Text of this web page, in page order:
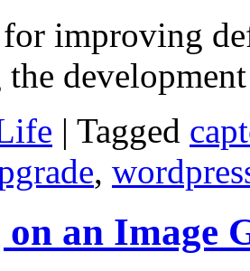
improving
development
| Tagged
,
an Image